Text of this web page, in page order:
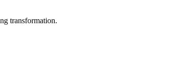
transformation.